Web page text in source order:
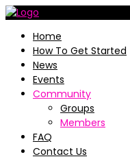
Home
How To Get Started
News
Events
Community
Groups
Members
FAQ
Contact Us